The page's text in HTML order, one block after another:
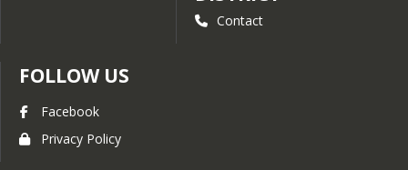
Enhance fidelity, consistency,
and structure among
Professional Learning
learning focused collaboration
Contact
FOLLOW US
Facebook
Privacy Policy